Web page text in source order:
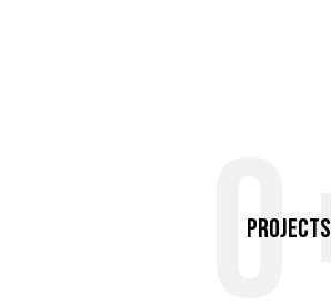
0+
Projects